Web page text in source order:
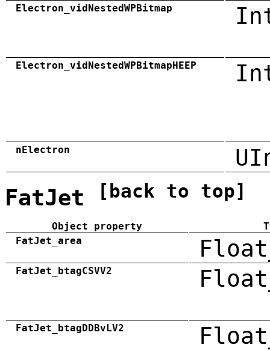
Electron_vidNestedWPBitmap
Electron_vidNestedWPBitmapHEEP
nElectron
FatJet [back to top]
Object property
FatJet_area
FatJet_btagCSVV2
FatJet_btagDDBvLV2